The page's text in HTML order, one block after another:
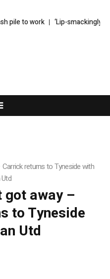
pile to work ‘Lip-smackingly
returns to Tyneside with
got away –
to Tyneside
Utd